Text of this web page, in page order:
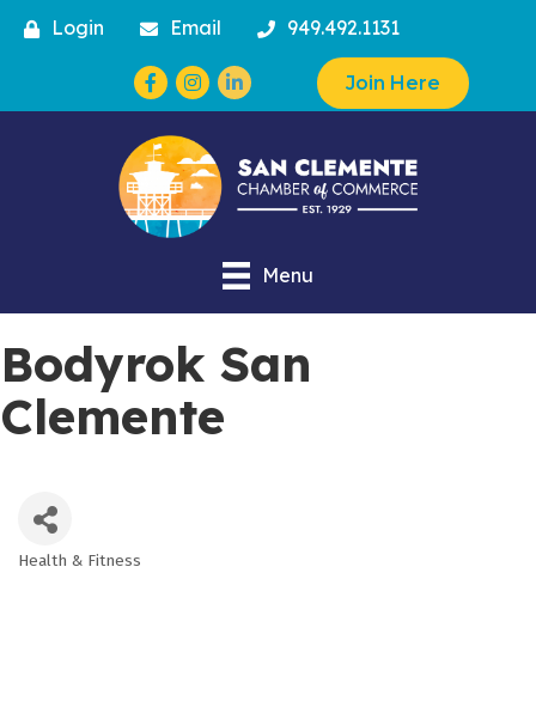
Login Email 949.492.1131
Facebook
Instagram Join Here
Menu
Bodyrok San
Clemente
Health & Fitness